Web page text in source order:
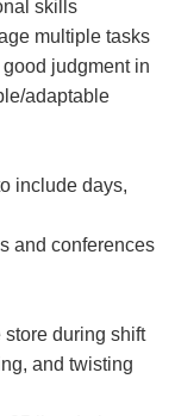
skills
multiple tasks
judgment in
adaptable
include days,
and conferences
during shift
and twisting